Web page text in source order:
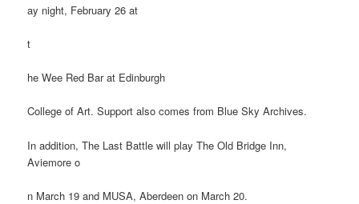
ay night, February 26 at
t
he Wee Red Bar at Edinburgh
College of Art. Support also comes from Blue Sky Archives.
In addition, The Last Battle will play The Old Bridge Inn,
Aviemore o
n March 19 and MUSA, Aberdeen on March 20.